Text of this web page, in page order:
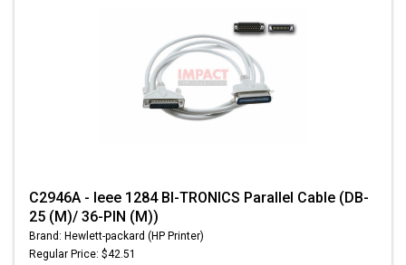
C2946A - Ieee 1284 BI-TRONICS Parallel Cable (DB-
25 (M)/ 36-PIN (M))
Brand: Hewlett-packard (HP Printer)
Regular Price: $42.51